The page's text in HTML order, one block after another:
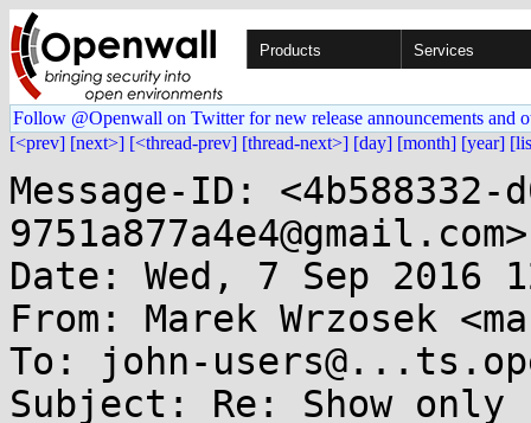
Products Services
Follow @Openwall on Twitter for new release announcements and
[<prev] [next>] [<thread-prev] [thread-next>] [day] [month] [year]
Message-ID: <4b588332-
9751a877a4e4@gmail.com>
Date: Wed, 7 Sep 2016
From: Marek Wrzosek
To: john-
Subject: Re: Show only